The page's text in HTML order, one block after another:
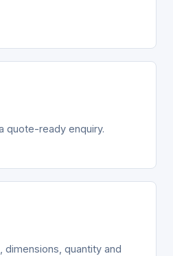
quote-ready enquiry.
dimensions, quantity and